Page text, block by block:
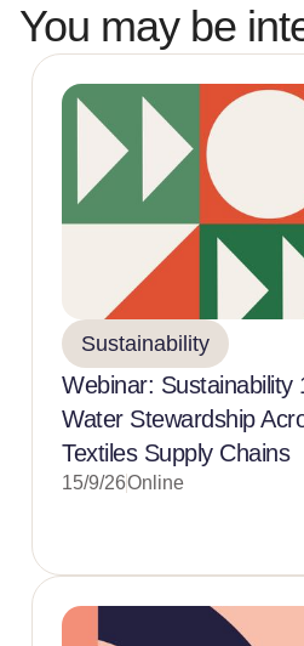
You may be
Sustainability
Webinar: Sustainability
Water Stewardship
Textiles Supply Chains
15/9/26Online